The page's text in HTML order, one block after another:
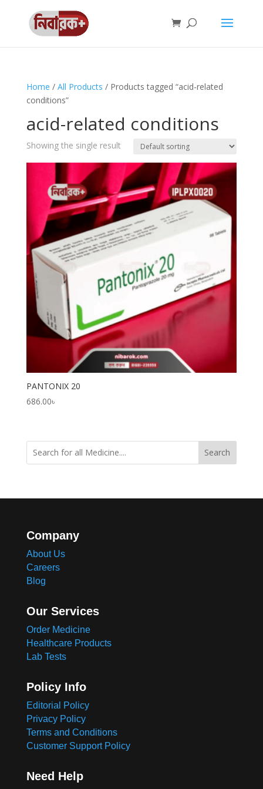
Home / All Products / Products tagged “acid-related
conditions”
acid-related conditions
Showing the single result
PANTONIX 20
686.00৳
Search
Company
About Us
Careers
Blog
Our Services
Order Medicine
Healthcare Products
Lab Tests
Policy Info
Editorial Policy
Privacy Policy
Terms and Conditions
Customer Support Policy
Need Help